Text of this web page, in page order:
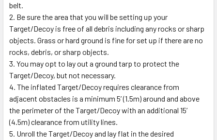
belt.
Be sure the area that you will be setting up your
Target/Decoy is free of all debris including any rocks or sharp
objects. Grass or hard ground is fine for set up if there are no
rocks, debris, or sharp objects.
You may opt to lay out a ground tarp to protect the
Target/Decoy, but not necessary.
The inflated Target/Decoy requires clearance from
adjacent obstacles is a minimum 5’ (1.5m) around and above
the perimeter of the Target/Decoy with an additional 15’
(4.5m) clearance from utility lines.
Unroll the Target/Decoy and lay flat in the desired